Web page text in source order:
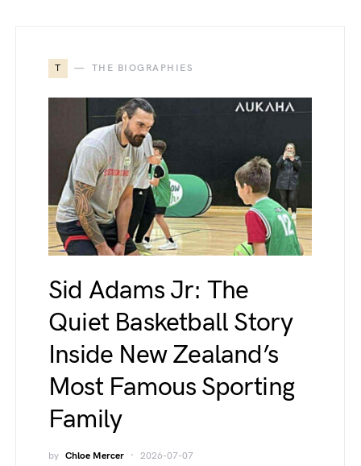
T THE BIOGRAPHIES
Sid Adams Jr: The
Quiet Basketball Story
Inside New Zealand’s
Most Famous Sporting
Family
by Chloe Mercer 2026-07-07